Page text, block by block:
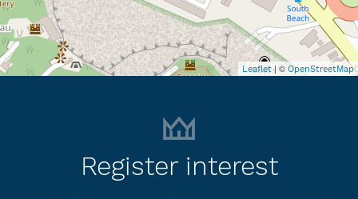
Leaflet| © OpenStreetMap
Register interest